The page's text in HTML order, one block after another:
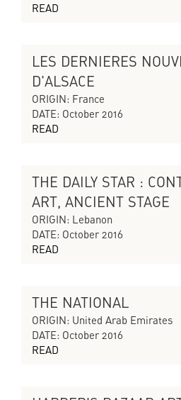
READ
THE SILENT ECHO
LES DERNIERES
D'ALSACE
ORIGIN: France
DATE: October 2016
READ
THE SILENT ECHO
THE DAILY STAR :
ART, ANCIENT STAGE
ORIGIN: Lebanon
DATE: October 2016
READ
THE SILENT ECHO
THE NATIONAL
ORIGIN: United Arab Emirates
DATE: October 2016
READ